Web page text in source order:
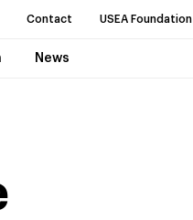
Contact USEA Foundation
News